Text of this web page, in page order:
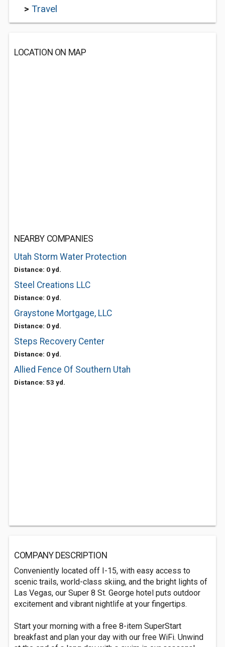
> Travel
LOCATION ON MAP
NEARBY COMPANIES
Utah Storm Water Protection
Distance: 0 yd.
Steel Creations LLC
Distance: 0 yd.
Graystone Mortgage, LLC
Distance: 0 yd.
Steps Recovery Center
Distance: 0 yd.
Allied Fence Of Southern Utah
Distance: 53 yd.
COMPANY DESCRIPTION
Conveniently located off I-15, with easy access to
scenic trails, world-class skiing, and the bright lights of
Las Vegas, our Super 8 St. George hotel puts outdoor
excitement and vibrant nightlife at your fingertips.
Start your morning with a free 8-item SuperStart
breakfast and plan your day with our free WiFi. Unwind